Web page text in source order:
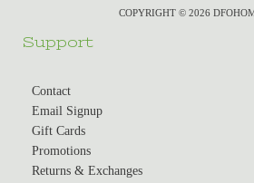
COPYRIGHT © 2026
Support
Contact
Email Signup
Gift Cards
Promotions
Returns & Exchanges